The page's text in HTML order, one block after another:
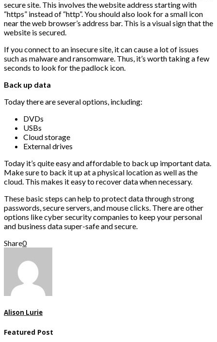
secure site. This involves the website address starting with
“https” instead of “http”. You should also look for a small icon
near the web browser’s address bar. This is a visual sign that the
website is secured.
If you connect to an insecure site, it can cause a lot of issues
such as malware and ransomware. Thus, it’s worth taking a few
seconds to look for the padlock icon.
Back up data
Today there are several options, including:
DVDs
USBs
Cloud storage
External drives
Today it’s quite easy and affordable to back up important data.
Make sure to back it up at a physical location as well as the
cloud. This makes it easy to recover data when necessary.
These basic steps can help to protect data through strong
passwords, secure servers, and mouse clicks. There are other
options like cyber security companies to keep your personal
and business data super-safe and secure.
Share0
Alison Lurie
Featured Post